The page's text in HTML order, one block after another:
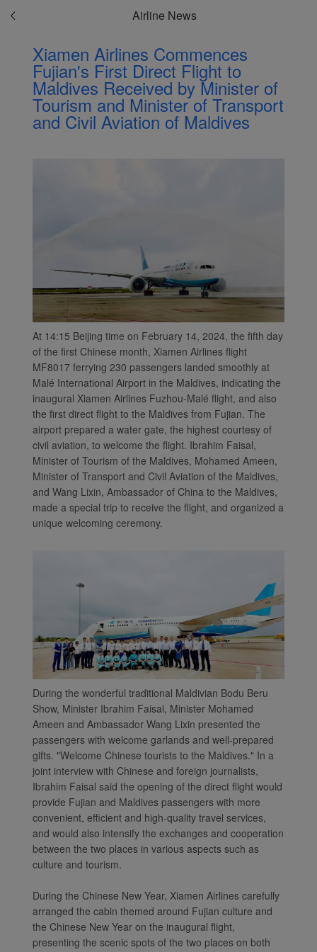
Airline News
Xiamen Airlines Commences
Fujian's First Direct Flight to
Maldives Received by Minister of
Tourism and Minister of Transport
and Civil Aviation of Maldives
At 14:15 Beijing time on February 14, 2024, the fifth day
of the first Chinese month, Xiamen Airlines flight
MF8017 ferrying 230 passengers landed smoothly at
Malé International Airport in the Maldives, indicating the
inaugural Xiamen Airlines Fuzhou-Malé flight, and also
the first direct flight to the Maldives from Fujian. The
airport prepared a water gate, the highest courtesy of
civil aviation, to welcome the flight. Ibrahim Faisal,
Minister of Tourism of the Maldives, Mohamed Ameen,
Minister of Transport and Civil Aviation of the Maldives,
and Wang Lixin, Ambassador of China to the Maldives,
made a special trip to receive the flight, and organized a
unique welcoming ceremony.
During the wonderful traditional Maldivian Bodu Beru
Show, Minister Ibrahim Faisal, Minister Mohamed
Ameen and Ambassador Wang Lixin presented the
passengers with welcome garlands and well-prepared
gifts. "Welcome Chinese tourists to the Maldives." In a
joint interview with Chinese and foreign journalists,
Ibrahim Faisal said the opening of the direct flight would
provide Fujian and Maldives passengers with more
convenient, efficient and high-quality travel services,
and would also intensify the exchanges and cooperation
between the two places in various aspects such as
culture and tourism.
During the Chinese New Year, Xiamen Airlines carefully
arranged the cabin themed around Fujian culture and
the Chinese New Year on the inaugural flight,
presenting the scenic spots of the two places on both
Xiamenair.com uses
functional and analytical
cookies to ensure the
normal operation of our
website and provide you
experience. Using this
website, functional and
analytical cookies will be